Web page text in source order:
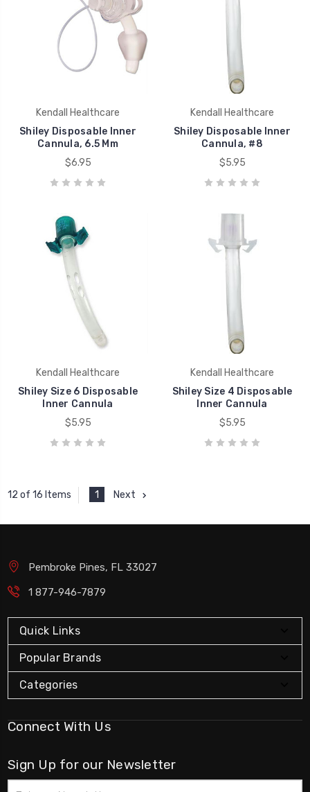
Kendall Healthcare
Shiley Disposable Inner
Cannula, 6.5 Mm
$6.95
Kendall Healthcare
Shiley Disposable Inner
Cannula, #8
$5.95
Kendall Healthcare
Shiley Size 6 Disposable
Inner Cannula
$5.95
Kendall Healthcare
Shiley Size 4 Disposable
Inner Cannula
$5.95
12 of 16 Items 1 Next
Pembroke Pines, FL 33027
1 877-946-7879
Quick Links
Popular Brands
Categories
Connect With Us
Sign Up for our Newsletter